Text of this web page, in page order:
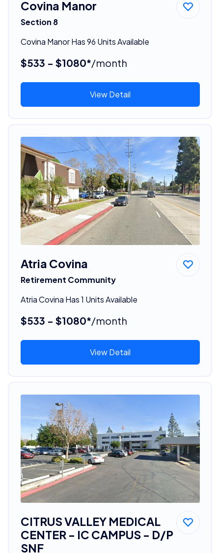
Covina Manor
Section 8
Covina Manor Has 96 Units Available
$533 - $1080*/month
View Detail
Atria Covina
Retirement Community
Atria Covina Has 1 Units Available
$533 - $1080*/month
View Detail
CITRUS VALLEY MEDICAL
CENTER - IC CAMPUS - D/P
SNF